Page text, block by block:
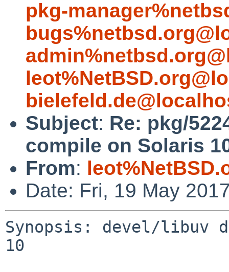
pkg-
Subject: Re: pkg/
compile on Solaris
From:
Date: Fri, 19 May
Synopsis: devel/libuv
10